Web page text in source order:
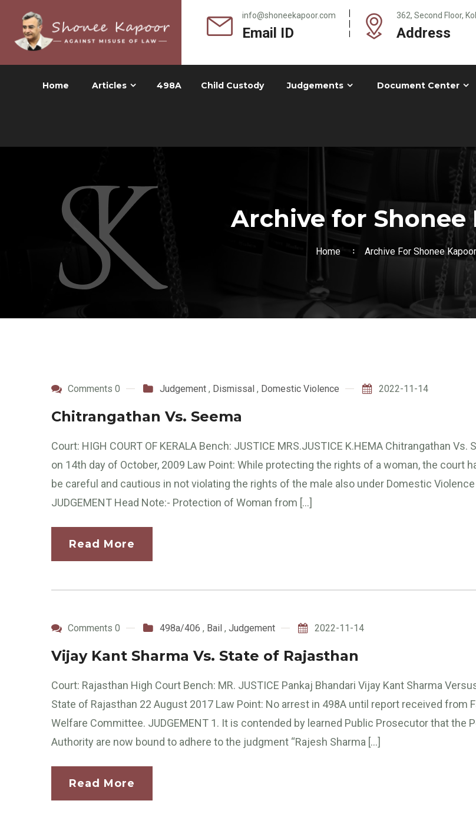
info@shoneekapoor.com
Email ID
362, Second Floor,
Address
Home Articles 498A Child Custody Judgements Document Center
Archive for Shonee
Home Archive For Shonee Kapoor
Comments 0 Judgement , Dismissal , Domestic Violence 2022-11-14
Chitrangathan Vs. Seema
Court: HIGH COURT OF KERALA Bench: JUSTICE MRS.JUSTICE K.HEMA Chitrangathan Vs.
on 14th day of October, 2009 Law Point: While protecting the rights of a woman, the court
be careful and cautious in not violating the rights of the male also under Domestic
JUDGEMENT Head Note:- Protection of Woman from […]
Read More
Comments 0 498a/406 , Bail , Judgement 2022-11-14
Vijay Kant Sharma Vs. State of Rajasthan
Court: Rajasthan High Court Bench: MR. JUSTICE Pankaj Bhandari Vijay Kant Sharma
State of Rajasthan 22 August 2017 Law Point: No arrest in 498A until report received from
Welfare Committee. JUDGEMENT 1. It is contended by learned Public Prosecutor that the
Authority are now bound to adhere to the judgment “Rajesh Sharma […]
Read More